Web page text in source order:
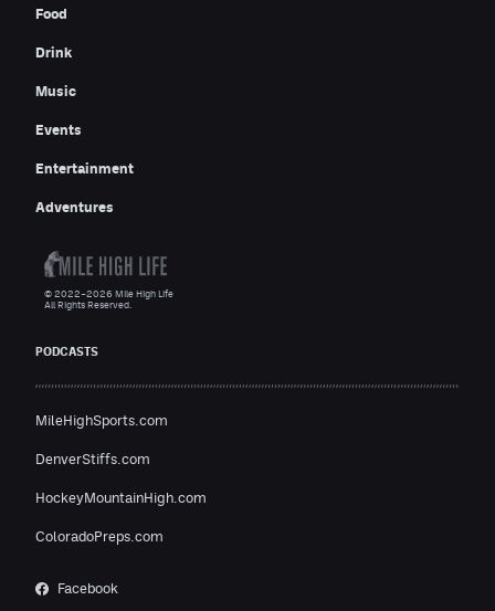
Food
Drink
Music
Events
Entertainment
Adventures
PODCASTS
MileHighSports.com
DenverStiffs.com
HockeyMountainHigh.com
ColoradoPreps.com
Facebook
© 2022–2026 Mile High Life
All Rights Reserved.